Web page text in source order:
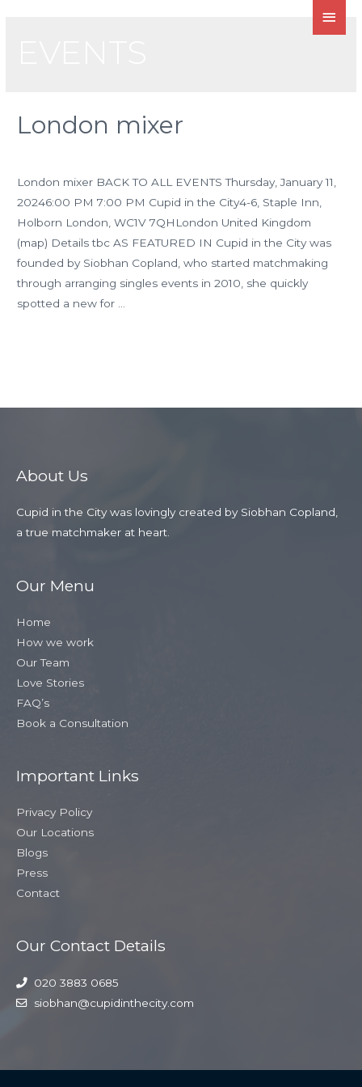
London mixer
London mixer BACK TO ALL EVENTS Thursday, January 11,
20246:00 PM 7:00 PM Cupid in the City4-6, Staple Inn,
Holborn London, WC1V 7QHLondon United Kingdom
(map) Details tbc AS FEATURED IN Cupid in the City was
founded by Siobhan Copland, who started matchmaking
through arranging singles events in 2010, she quickly
spotted a new for …
About Us
Cupid in the City was lovingly created by Siobhan Copland,
a true matchmaker at heart.
Our Menu
Home
How we work
Our Team
Love Stories
FAQ’s
Book a Consultation
Important Links
Privacy Policy
Our Locations
Blogs
Press
Contact
Our Contact Details
020 3883 0685
siobhan@cupidinthecity.com